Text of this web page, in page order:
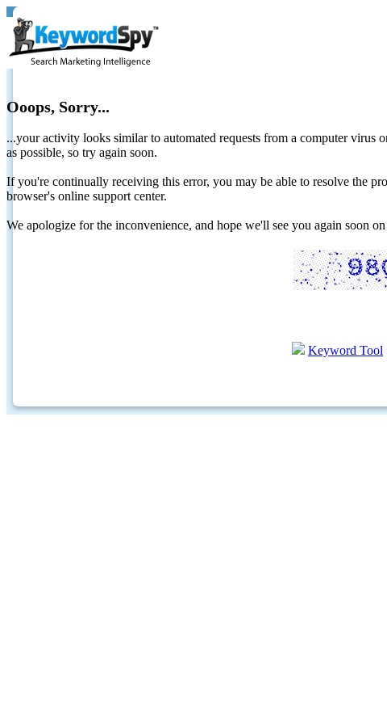
Ooops, Sorry...
...your activity looks similar to automated requests from a computer virus
as possible, so try again soon.
If you're continually receiving this error, you may be able to resolve the
browser's online support center.
We apologize for the inconvenience, and hope we'll see you again soon
Keyword Tool